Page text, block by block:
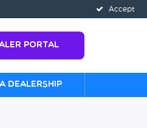
Accept
Portal
Dealership